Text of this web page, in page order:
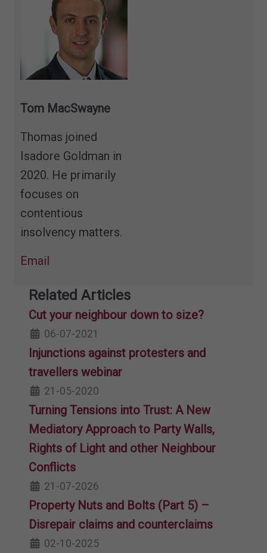
Tom MacSwayne
Thomas joined
Isadore Goldman in
2020. He primarily
focuses on
contentious
insolvency matters.
Email
Related Articles
Cut your neighbour down to size?
06-07-2021
Injunctions against protesters and
travellers webinar
21-05-2020
Turning Tensions into Trust: A New
Mediatory Approach to Party Walls,
Rights of Light and other Neighbour
Conflicts
21-07-2026
Property Nuts and Bolts (Part 5) –
Disrepair claims and counterclaims
02-10-2025